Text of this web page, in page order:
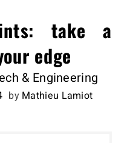
take a
edge
& Engineering
by Mathieu Lamiot